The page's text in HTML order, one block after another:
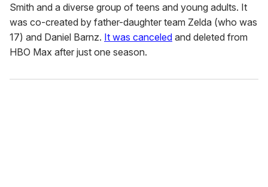
Smith and a diverse group of teens and young adults. It
was co-created by father-daughter team Zelda (who was
17) and Daniel Barnz. It was canceled and deleted from
HBO Max after just one season.